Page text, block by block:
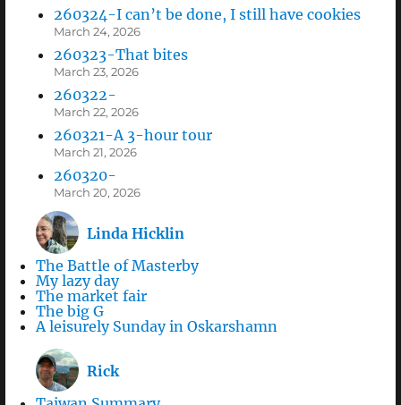
260324-I can’t be done, I still have cookies
March 24, 2026
260323-That bites
March 23, 2026
260322-
March 22, 2026
260321-A 3-hour tour
March 21, 2026
260320-
March 20, 2026
Linda Hicklin
The Battle of Masterby
My lazy day
The market fair
The big G
A leisurely Sunday in Oskarshamn
Rick